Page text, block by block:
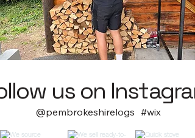
us on
#wix
@pembrokeshirelogs